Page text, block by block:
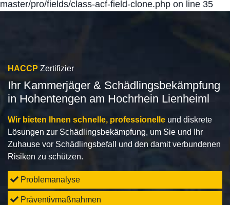
master/pro/fields/class-acf-field-clone.php on line 35
HACCP Zertifizier
Ihr Kammerjäger & Schädlingsbekämpfung
in Hohentengen am Hochrhein Lienheiml
Wir bieten Ihnen schnelle, professionelle und diskrete
Lösungen zur Schädlingsbekämpfung, um Sie und Ihr
Zuhause vor Schädlingsbefall und den damit verbundenen
Risiken zu schützen.
Problemanalyse
Präventivmaßnahmen